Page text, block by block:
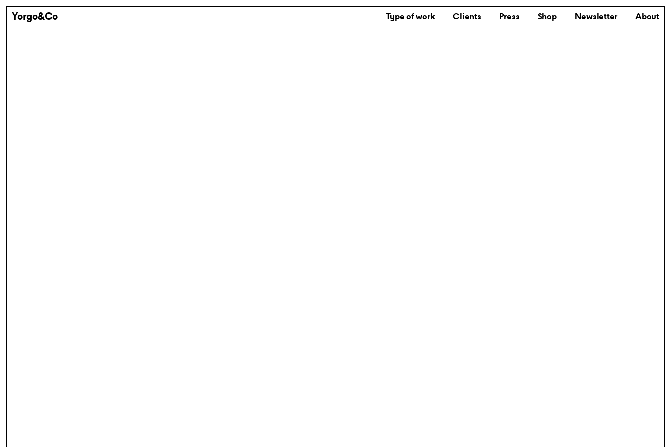
Yorgo&Co Type of work Clients Press Shop Newsletter About